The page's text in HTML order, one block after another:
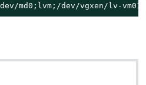
dev/md0;lvm;/dev/vgxen/lv-